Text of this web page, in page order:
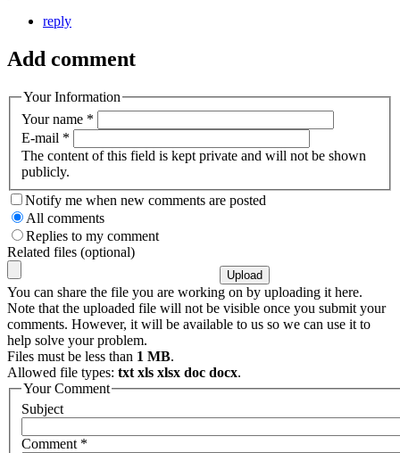
reply
Add comment
Your Information
Your name *
E-mail *
The content of this field is kept private and will not be shown
publicly.
Notify me when new comments are posted
All comments
Replies to my comment
Related files (optional)
You can share the file you are working on by uploading it here.
Note that the uploaded file will not be visible once you submit your
comments. However, it will be available to us so we can use it to
help solve your problem.
Files must be less than 1 MB.
Allowed file types: txt xls xlsx doc docx.
Your Comment
Subject
Comment *